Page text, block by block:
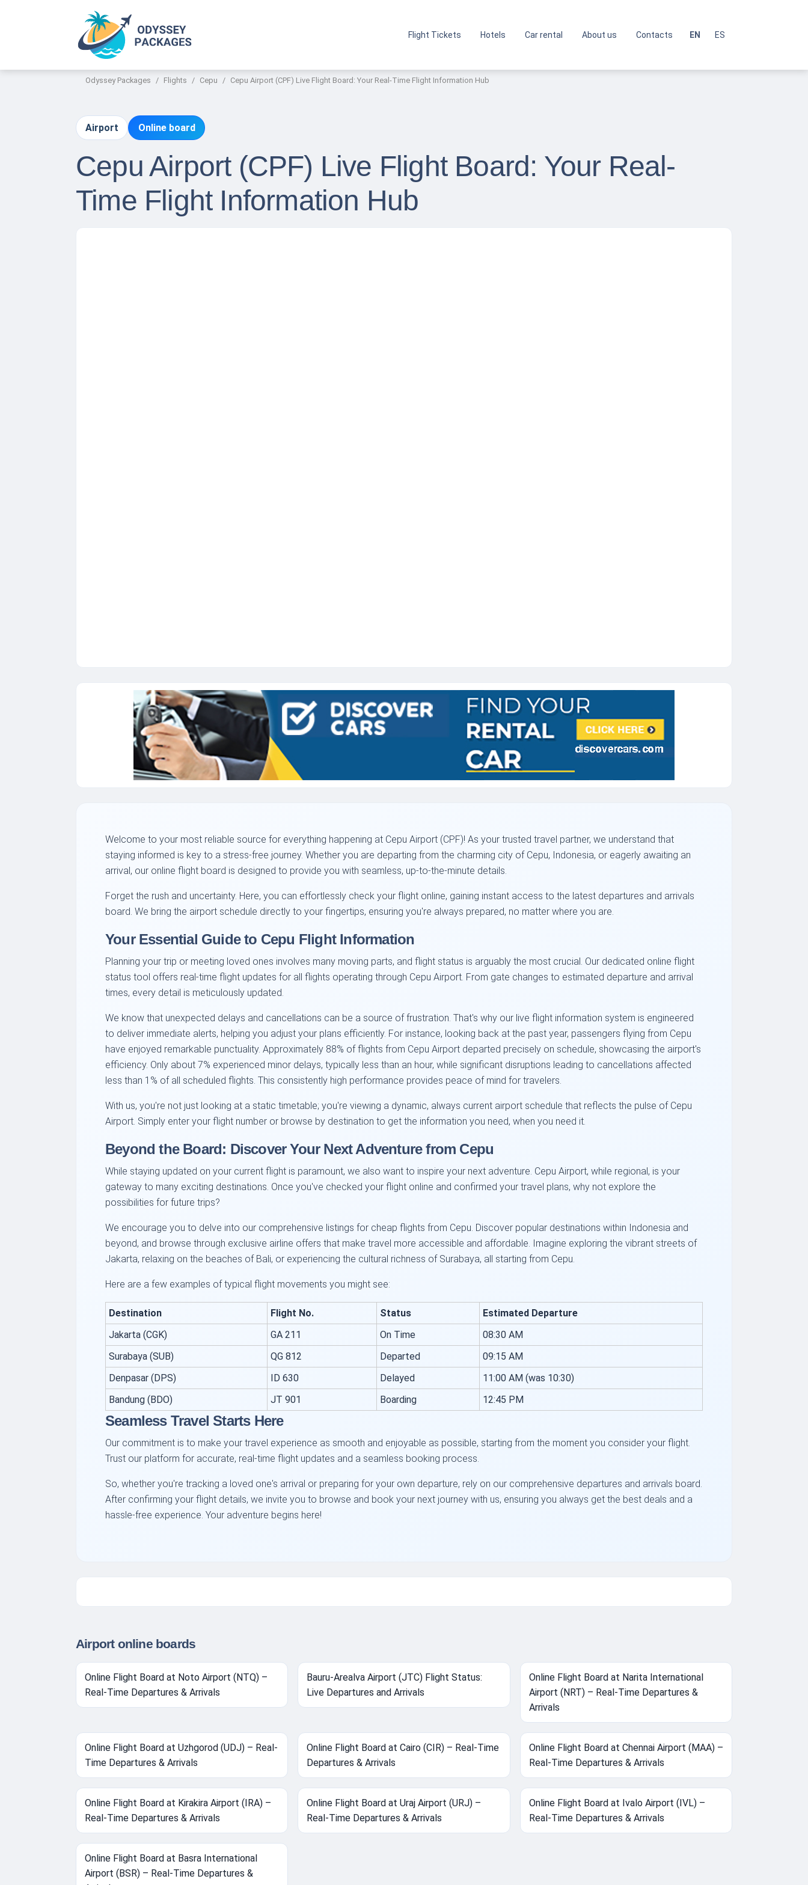
Flight Tickets Hotels Car rental About us Contacts EN ES
Odyssey Packages Flights Cepu Cepu Airport (CPF) Live Flight Board: Your Real-Time Flight Information Hub
Airport Online board
Cepu Airport (CPF) Live Flight Board: Your Real-
Time Flight Information Hub
Welcome to your most reliable source for everything happening at Cepu Airport (CPF)! As your trusted travel partner, we understand that
staying informed is key to a stress-free journey. Whether you are departing from the charming city of Cepu, Indonesia, or eagerly awaiting an
arrival, our online flight board is designed to provide you with seamless, up-to-the-minute details.
Forget the rush and uncertainty. Here, you can effortlessly check your flight online, gaining instant access to the latest departures and arrivals
board. We bring the airport schedule directly to your fingertips, ensuring you're always prepared, no matter where you are.
Your Essential Guide to Cepu Flight Information
Planning your trip or meeting loved ones involves many moving parts, and flight status is arguably the most crucial. Our dedicated online flight
status tool offers real-time flight updates for all flights operating through Cepu Airport. From gate changes to estimated departure and arrival
times, every detail is meticulously updated.
We know that unexpected delays and cancellations can be a source of frustration. That's why our live flight information system is engineered
to deliver immediate alerts, helping you adjust your plans efficiently. For instance, looking back at the past year, passengers flying from Cepu
have enjoyed remarkable punctuality. Approximately 88% of flights from Cepu Airport departed precisely on schedule, showcasing the airport's
efficiency. Only about 7% experienced minor delays, typically less than an hour, while significant disruptions leading to cancellations affected
less than 1% of all scheduled flights. This consistently high performance provides peace of mind for travelers.
With us, you're not just looking at a static timetable; you're viewing a dynamic, always current airport schedule that reflects the pulse of Cepu
Airport. Simply enter your flight number or browse by destination to get the information you need, when you need it.
Beyond the Board: Discover Your Next Adventure from Cepu
While staying updated on your current flight is paramount, we also want to inspire your next adventure. Cepu Airport, while regional, is your
gateway to many exciting destinations. Once you've checked your flight online and confirmed your travel plans, why not explore the
possibilities for future trips?
We encourage you to delve into our comprehensive listings for cheap flights from Cepu. Discover popular destinations within Indonesia and
beyond, and browse through exclusive airline offers that make travel more accessible and affordable. Imagine exploring the vibrant streets of
Jakarta, relaxing on the beaches of Bali, or experiencing the cultural richness of Surabaya, all starting from Cepu.
Here are a few examples of typical flight movements you might see:
Destination Flight No. Status
Estimated Departure
Jakarta (CGK)
GA 211 On Time
08:30 AM
Surabaya (SUB)
QG 812 Departed
09:15 AM
Denpasar (DPS)
ID 630 Delayed
11:00 AM (was 10:30)
Bandung (BDO)
JT 901 Boarding 12:45 PM
Seamless Travel Starts Here
Our commitment is to make your travel experience as smooth and enjoyable as possible, starting from the moment you consider your flight.
Trust our platform for accurate, real-time flight updates and a seamless booking process.
So, whether you're tracking a loved one's arrival or preparing for your own departure, rely on our comprehensive departures and arrivals board.
After confirming your flight details, we invite you to browse and book your next journey with us, ensuring you always get the best deals and a
hassle-free experience. Your adventure begins here!
Airport online boards
Online Flight Board at Noto Airport (NTQ) –
Real-Time Departures & Arrivals
Bauru-Arealva Airport (JTC) Flight Status:
Live Departures and Arrivals
Online Flight Board at Narita International
Airport (NRT) – Real-Time Departures &
Arrivals
Online Flight Board at Uzhgorod (UDJ) – Real-
Time Departures & Arrivals
Online Flight Board at Cairo (CIR) – Real-Time
Departures & Arrivals
Online Flight Board at Chennai Airport (MAA) –
Real-Time Departures & Arrivals
Online Flight Board at Kirakira Airport (IRA) –
Real-Time Departures & Arrivals
Online Flight Board at Uraj Airport (URJ) –
Real-Time Departures & Arrivals
Online Flight Board at Ivalo Airport (IVL) –
Real-Time Departures & Arrivals
Online Flight Board at Basra International
Airport (BSR) – Real-Time Departures &